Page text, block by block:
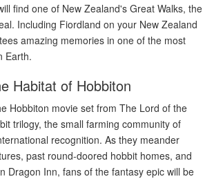
find one of New Zealand's Great Walks, the
Including Fiordland on your New Zealand
amazing memories in one of the most
Earth.
Habitat of Hobbiton
Hobbiton movie set from The Lord of the
trilogy, the small farming community of
recognition. As they meander
past round-doored hobbit homes, and
Dragon Inn, fans of the fantasy epic will be